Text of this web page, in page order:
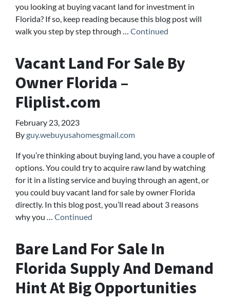
you looking at buying vacant land for investment in
Florida? If so, keep reading because this blog post will
walk you step by step through … Continued
Vacant Land For Sale By
Owner Florida –
Fliplist.com
February 23, 2023
Byguy.webuyusahomesgmail.com
If you’re thinking about buying land, you have a couple of
options. You could try to acquire raw land by watching
for it in a listing service and buying through an agent, or
you could buy vacant land for sale by owner Florida
directly. In this blog post, you’ll read about 3 reasons
why you … Continued
Bare Land For Sale In
Florida Supply And Demand
Hint At Big Opportunities